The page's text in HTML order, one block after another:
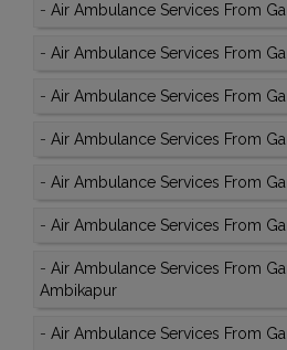
- Air Ambulance Services From
- Air Ambulance Services From
- Air Ambulance Services From
- Air Ambulance Services From
- Air Ambulance Services From
- Air Ambulance Services From
- Air Ambulance Services From
Ambikapur
- Air Ambulance Services From